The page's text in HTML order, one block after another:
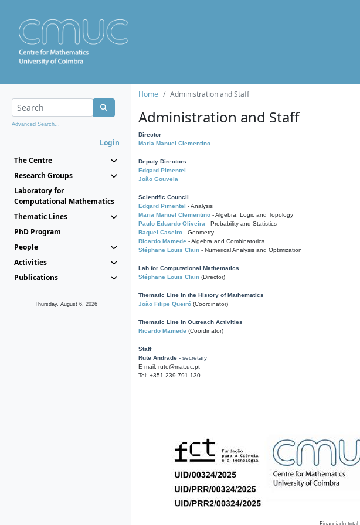
Advanced Search...
Login
The Centre
Research Groups
Laboratory for
Computational Mathematics
Thematic Lines
PhD Program
People
Activities
Publications
Thursday, August 6, 2026
Home Administration and Staff
Administration and Staff
Director
Maria Manuel Clementino
Deputy Directors
Edgard Pimentel
João Gouveia
Scientific Council
Edgard Pimentel - Analysis
Maria Manuel Clementino - Algebra, Logic and Topology
Paulo Eduardo Oliveira - Probability and Statistics
Raquel Caseiro - Geometry
Ricardo Mamede - Algebra and Combinatorics
Stéphane Louis Clain - Numerical Analysis and Optimization
Lab for Computational Mathematics
Stéphane Louis Clain (Director)
Thematic Line in the History of Mathematics
João Filipe Queiró (Coordinator)
Thematic Line in Outreach Activities
Ricardo Mamede (Coordinator)
Staff
Rute Andrade - secretary
E-mail: rute@mat.uc.pt
Tel: +351 239 791 130
Financiado